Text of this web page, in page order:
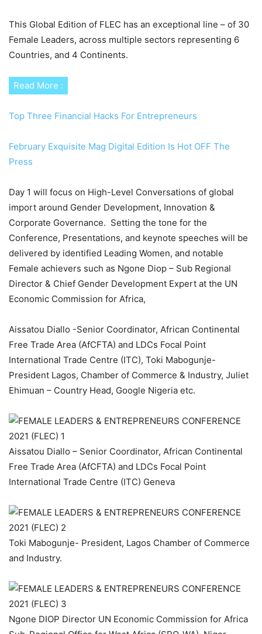
This Global Edition of FLEC has an exceptional line – of 30
Female Leaders, across multiple sectors representing 6
Countries, and 4 Continents.
Read More :
Top Three Financial Hacks For Entrepreneurs
February Exquisite Mag Digital Edition Is Hot OFF The
Press
Day 1 will focus on High-Level Conversations of global
import around Gender Development, Innovation &
Corporate Governance. Setting the tone for the
Conference, Presentations, and keynote speeches will be
delivered by identified Leading Women, and notable
Female achievers such as Ngone Diop – Sub Regional
Director & Chief Gender Development Expert at the UN
Economic Commission for Africa,
Aissatou Diallo -Senior Coordinator, African Continental
Free Trade Area (AfCFTA) and LDCs Focal Point
International Trade Centre (ITC), Toki Mabogunje-
President Lagos, Chamber of Commerce & Industry, Juliet
Ehimuan – Country Head, Google Nigeria etc.
Aissatou Diallo – Senior Coordinator, African Continental
Free Trade Area (AfCFTA) and LDCs Focal Point
International Trade Centre (ITC) Geneva
Toki Mabogunje- President, Lagos Chamber of Commerce
and Industry.
Ngone DIOP Director UN Economic Commission for Africa